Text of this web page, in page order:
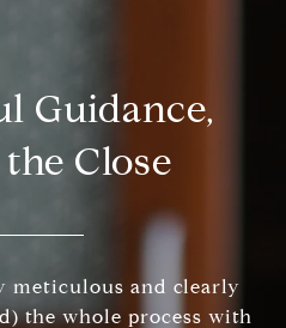
Guidance,
Close
meticulous and clearly
the whole process with